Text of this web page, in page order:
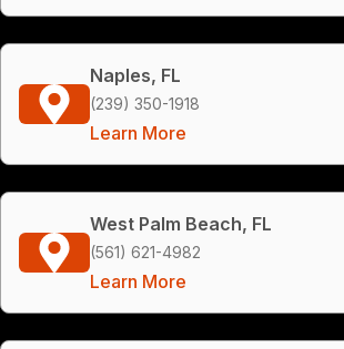
Naples, FL
(239) 350-1918
Learn More
West Palm Beach, FL
(561) 621-4982
Learn More